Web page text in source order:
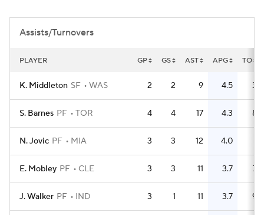
Assists/Turnovers
PLAYER GP GS AST APG TO
K. Middleton SF WAS 2 2 9 4.5 3
S. Barnes PF TOR 4 4 17 4.3 8
N. Jovic PF MIA 3 3 12 4.0
E. Mobley PF CLE 3 3 11 3.7 7
J. Walker PF IND 3 1 11 3.7 9